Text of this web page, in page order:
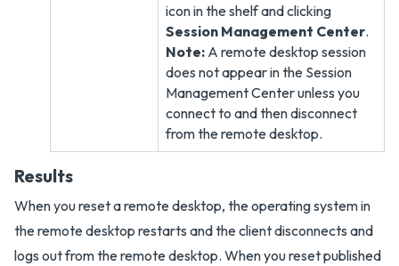
icon in the shelf and clicking
Session Management Center.
Note: A remote desktop session
does not appear in the Session
Management Center unless you
connect to and then disconnect
from the remote desktop.
Results
When you reset a remote desktop, the operating system in
the remote desktop restarts and the client disconnects and
logs out from the remote desktop. When you reset published